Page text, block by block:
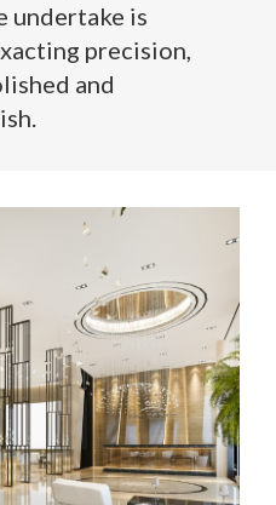
undertake is
precision,
and